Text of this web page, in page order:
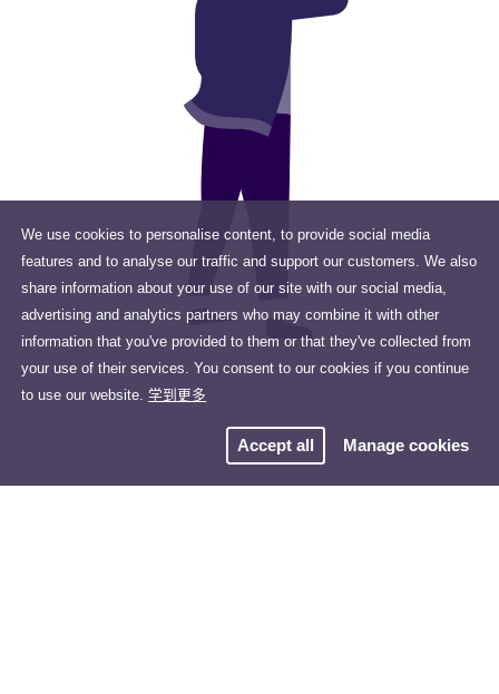
We use cookies to personalise content, to provide social media
features and to analyse our traffic and support our customers. We also
share information about your use of our site with our social media,
advertising and analytics partners who may combine it with other
information that you've provided to them or that they've collected from
your use of their services. You consent to our cookies if you continue
to use our website.学到更多
Accept all Manage cookies